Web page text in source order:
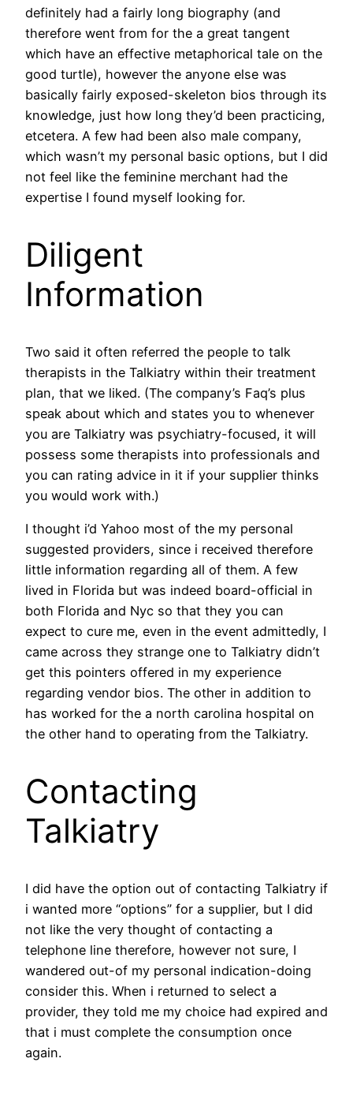
definitely had a fairly long biography (and
therefore went from for the a great tangent
which have an effective metaphorical tale on the
good turtle), however the anyone else was
basically fairly exposed-skeleton bios through its
knowledge, just how long they’d been practicing,
etcetera. A few had been also male company,
which wasn’t my personal basic options, but I did
not feel like the feminine merchant had the
expertise I found myself looking for.
Diligent
Information
Two said it often referred the people to talk
therapists in the Talkiatry within their treatment
plan, that we liked. (The company’s Faq’s plus
speak about which and states you to whenever
you are Talkiatry was psychiatry-focused, it will
possess some therapists into professionals and
you can rating advice in it if your supplier thinks
you would work with.)
I thought i’d Yahoo most of the my personal
suggested providers, since i received therefore
little information regarding all of them. A few
lived in Florida but was indeed board-official in
both Florida and Nyc so that they you can
expect to cure me, even in the event admittedly, I
came across they strange one to Talkiatry didn’t
get this pointers offered in my experience
regarding vendor bios. The other in addition to
has worked for the a north carolina hospital on
the other hand to operating from the Talkiatry.
Contacting
Talkiatry
I did have the option out of contacting Talkiatry if
i wanted more “options” for a supplier, but I did
not like the very thought of contacting a
telephone line therefore, however not sure, I
wandered out-of my personal indication-doing
consider this. When i returned to select a
provider, they told me my choice had expired and
that i must complete the consumption once
again.